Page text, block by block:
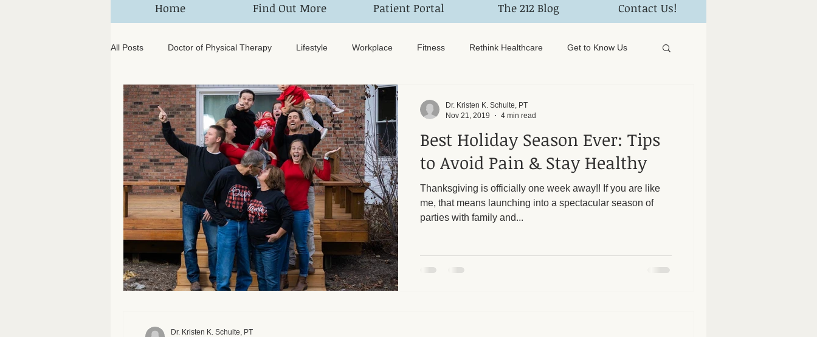
Home Find Out More Patient Portal The 212 Blog Contact Us!
All Posts Doctor of Physical Therapy Lifestyle Workplace Fitness Rethink Healthcare Get to Know Us
Athletics Classical Pilates Pain Relief
Best Holiday Season Ever: Tips
to Avoid Pain & Stay Healthy
Thanksgiving is officially one week away!! If you are like
me, that means launching into a spectacular season of
parties with family and...
Dr. Kristen K. Schulte, PT
Nov 21, 2019
4 min read
Dr. Kristen K. Schulte, PT